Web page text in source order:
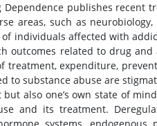
Dependence publishes
areas, such as
individuals affected with
outcomes related to drug
treatment, expenditure,
to substance abuse are
also one’s own state of
and its treatment.